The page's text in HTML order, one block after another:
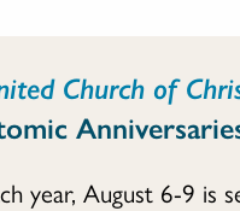
Church of
year, August 6-9 is